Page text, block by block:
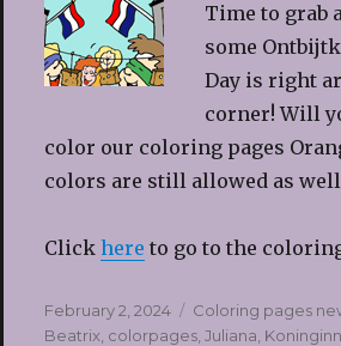
Time to grab
some
Day is right
corner! Will
color our coloring pages
colors are still allowed as
Click here to go to the
Posted
on
February 2, 2024 Categories
Coloring pages
Beatrix colorpages, Juliana